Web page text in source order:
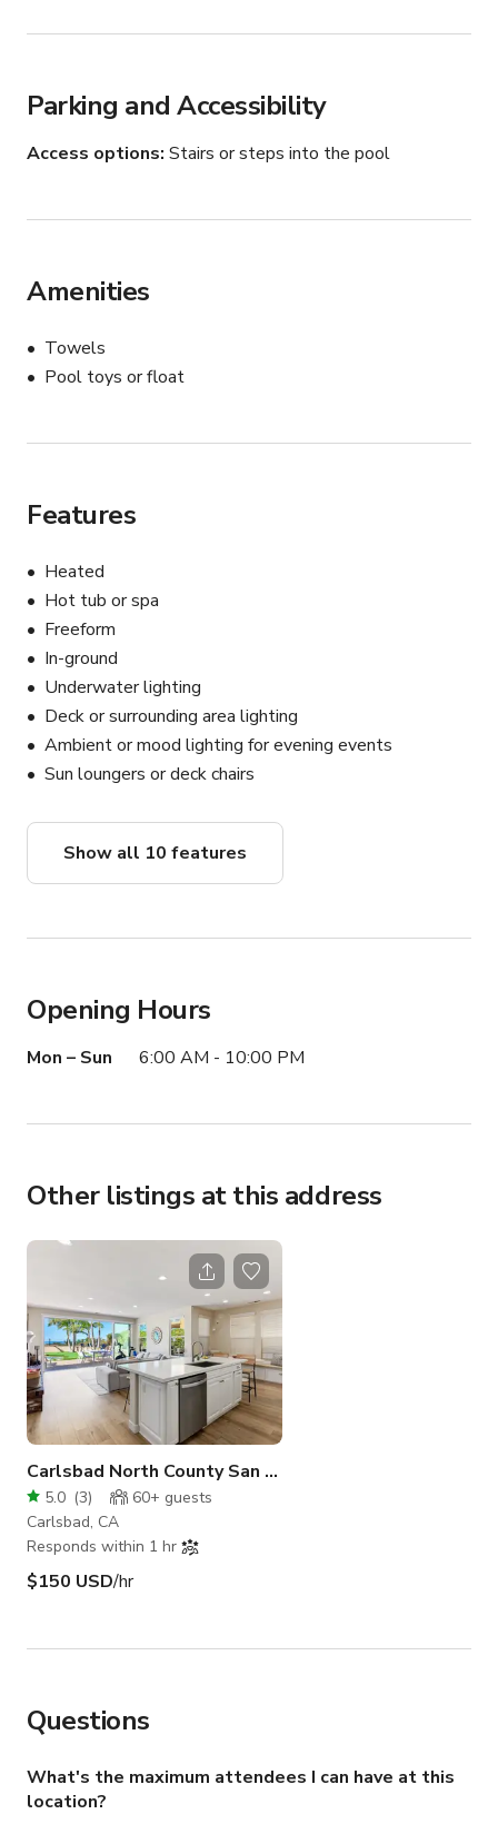
Parking and Accessibility
Access options Stairs or steps into the pool
Amenities
Towels
Pool toys or float
Features
Heated
Hot tub or spa
Freeform
In-ground
Underwater lighting
Deck or surrounding area lighting
Ambient or mood lighting for evening events
Sun loungers or deck chairs
Show all 10 features
Opening Hours
Mon – Sun 6:00 AM - 10:00 PM
Other listings at this address
Carlsbad North County San Diego
5.0 (3) 60+ guests
Carlsbad, CA
Responds within 1 hr
$150 USD/hr
Questions
What's the maximum attendees I can have at this
location?